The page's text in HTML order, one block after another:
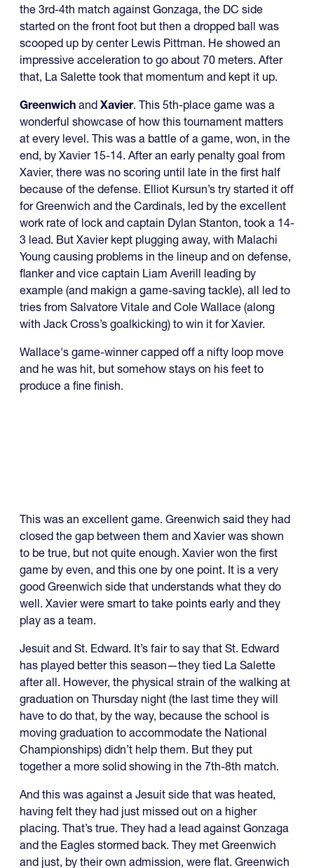
the 3rd-4th match against Gonzaga, the DC side
started on the front foot but then a dropped ball was
scooped up by center Lewis Pittman. He showed an
impressive acceleration to go about 70 meters. After
that, La Salette took that momentum and kept it up.
Greenwich and Xavier. This 5th-place game was a
wonderful showcase of how this tournament matters
at every level. This was a battle of a game, won, in the
end, by Xavier 15-14. After an early penalty goal from
Xavier, there was no scoring until late in the first half
because of the defense. Elliot Kursun’s try started it off
for Greenwich and the Cardinals, led by the excellent
work rate of lock and captain Dylan Stanton, took a 14-
3 lead. But Xavier kept plugging away, with Malachi
Young causing problems in the lineup and on defense,
flanker and vice captain Liam Averill leading by
example (and makign a game-saving tackle), all led to
tries from Salvatore Vitale and Cole Wallace (along
with Jack Cross’s goalkicking) to win it for Xavier.
Wallace's game-winner capped off a nifty loop move
and he was hit, but somehow stays on his feet to
produce a fine finish.
This was an excellent game. Greenwich said they had
closed the gap between them and Xavier was shown
to be true, but not quite enough. Xavier won the first
game by even, and this one by one point. It is a very
good Greenwich side that understands what they do
well. Xavier were smart to take points early and they
play as a team.
Jesuit and St. Edward. It’s fair to say that St. Edward
has played better this season—they tied La Salette
after all. However, the physical strain of the walking at
graduation on Thursday night (the last time they will
have to do that, by the way, because the school is
moving graduation to accommodate the National
Championships) didn’t help them. But they put
together a more solid showing in the 7th-8th match.
And this was against a Jesuit side that was heated,
having felt they had just missed out on a higher
placing. That’s true. They had a lead against Gonzaga
and the Eagles stormed back. They met Greenwich
and just, by their own admission, were flat. Greenwich